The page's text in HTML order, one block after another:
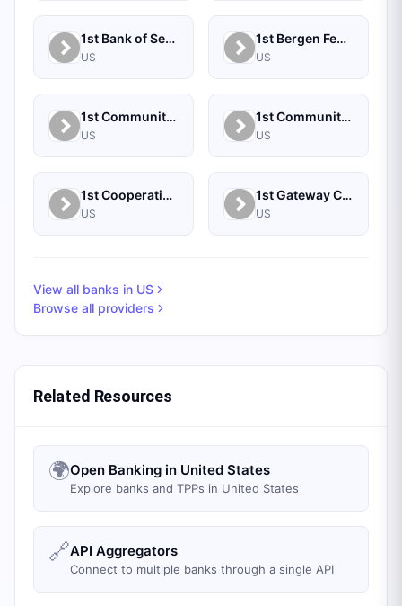
1st Bank of Sea Isle City
US
1st Bergen Federal Credit Union
US
1st Community Bank (IL)
US
1st Community Credit Union
US
1st Cooperative Federal Credit Union
US
1st Gateway Credit Union
US
View all banks in US
Browse all providers
Related Resources
🌍Open Banking in United States
Explore banks and TPPs in United States
🔗API Aggregators
Connect to multiple banks through a single API